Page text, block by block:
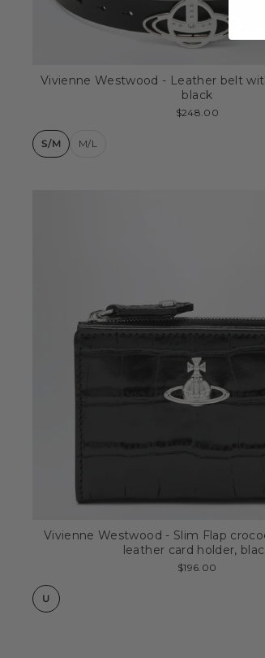
Vivienne Westwood - Leather belt
black
$248.00
S/M M/L
Vivienne Westwood - Slim Flap
leather card holder,
$196.00
U